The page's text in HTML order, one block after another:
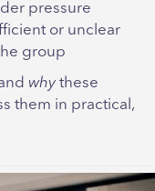
pressure
or unclear
group
whythese
them in practical,